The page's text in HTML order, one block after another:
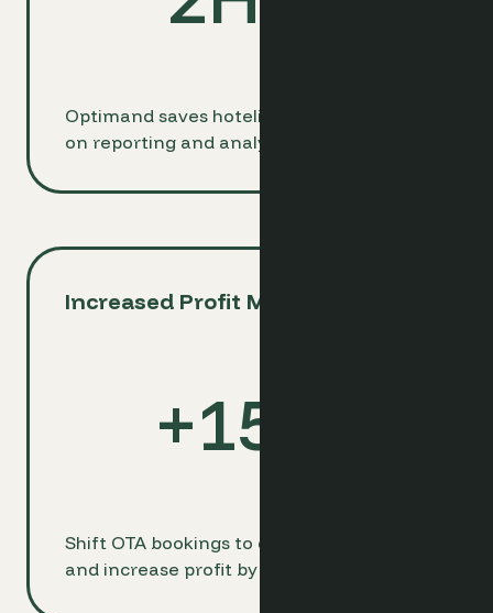
Optimand saves hoteliers 2 hours daily
on reporting and analysis tasks.
Increased Profit Margins
+15
Shift OTA bookings to direct channels
and increase profit by up to 15%